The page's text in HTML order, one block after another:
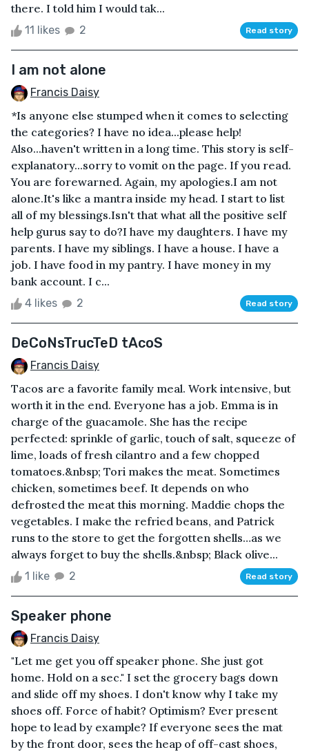
there. I told him I would tak...
11 likes 2 Read story
I am not alone
Francis Daisy
*Is anyone else stumped when it comes to selecting
the categories? I have no idea...please help!
Also...haven't written in a long time. This story is self-
explanatory...sorry to vomit on the page. If you read.
You are forewarned. Again, my apologies.I am not
alone.It's like a mantra inside my head. I start to list
all of my blessings.Isn't that what all the positive self
help gurus say to do?I have my daughters. I have my
parents. I have my siblings. I have a house. I have a
job. I have food in my pantry. I have money in my
bank account. I c...
4 likes 2 Read story
DeCoNsTrucTeD tAcoS
Francis Daisy
Tacos are a favorite family meal. Work intensive, but
worth it in the end. Everyone has a job. Emma is in
charge of the guacamole. She has the recipe
perfected: sprinkle of garlic, touch of salt, squeeze of
lime, loads of fresh cilantro and a few chopped
tomatoes.&nbsp; Tori makes the meat. Sometimes
chicken, sometimes beef. It depends on who
defrosted the meat this morning. Maddie chops the
vegetables. I make the refried beans, and Patrick
runs to the store to get the forgotten shells…as we
always forget to buy the shells.&nbsp; Black olive...
1 like 2 Read story
Speaker phone
Francis Daisy
"Let me get you off speaker phone. She just got
home. Hold on a sec." I set the grocery bags down
and slide off my shoes. I don't know why I take my
shoes off. Force of habit? Optimism? Ever present
hope to lead by example? If everyone sees the mat
by the front door, sees the heap of off-cast shoes,